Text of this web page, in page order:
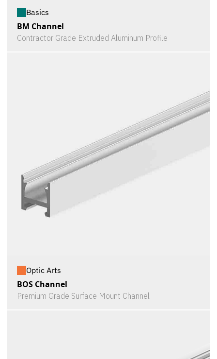
Basics
BM Channel
Contractor Grade Extruded Aluminum Profile
Optic Arts
BOS Channel
Premium Grade Surface Mount Channel